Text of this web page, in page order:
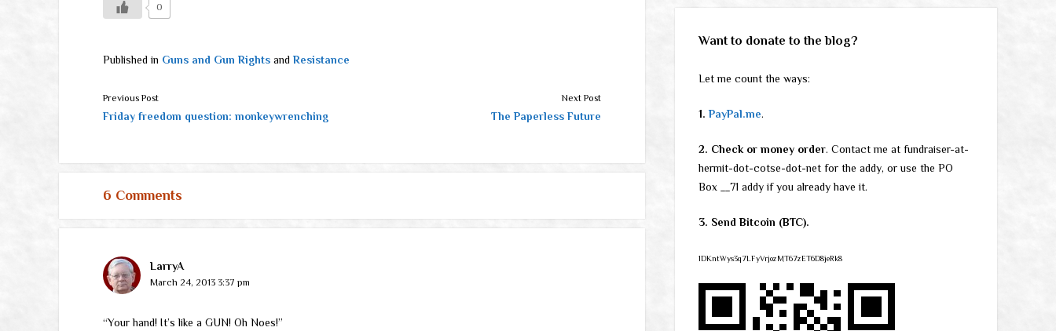
0
Published in Guns and Gun Rightsand Resistance
Previous Post
Friday freedom question: monkeywrenching
Next Post
The Paperless Future
6 Comments
LarryA
March 24, 2013 3:37 pm
“Your hand! It’s like a GUN! Oh Noes!”
Want to donate to the blog?
Let me count the ways:
1.PayPal.me.
2. Check or money order. Contact me at fundraiser-at-
hermit-dot-cotse-dot-net for the addy, or use the PO
Box __71 addy if you already have it.
3. Send Bitcoin (BTC).
1DKntWys3q7LFyVrjozMT67zET6D8jeRk8